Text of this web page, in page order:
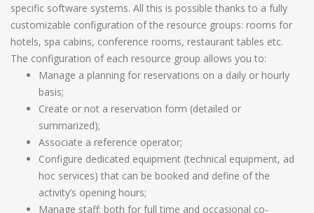
specific software systems. All this is possible thanks to a fully
customizable configuration of the resource groups: rooms for
hotels, spa cabins, conference rooms, restaurant tables etc.
The configuration of each resource group allows you to:
Manage a planning for reservations on a daily or hourly
basis;
Create or not a reservation form (detailed or
summarized);
Associate a reference operator;
Configure dedicated equipment (technical equipment, ad
hoc services) that can be booked and define of the
activity’s opening hours;
Manage staff: both for full time and occasional co-